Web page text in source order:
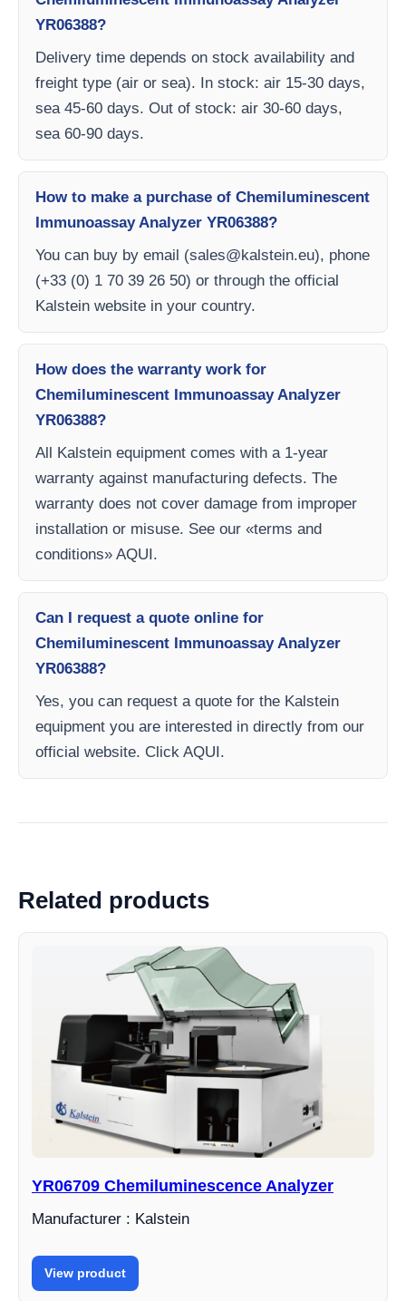
YR06388?
Delivery time depends on stock availability and
freight type (air or sea). In stock: air 15-30 days,
sea 45-60 days. Out of stock: air 30-60 days,
sea 60-90 days.
How to make a purchase of Chemiluminescent
Immunoassay Analyzer YR06388?
You can buy by email (sales@kalstein.eu), phone
(+33 (0) 1 70 39 26 50) or through the official
Kalstein website in your country.
How does the warranty work for
Chemiluminescent Immunoassay Analyzer
YR06388?
All Kalstein equipment comes with a 1-year
warranty against manufacturing defects. The
warranty does not cover damage from improper
installation or misuse. See our «terms and
conditions» AQUI.
Can I request a quote online for
Chemiluminescent Immunoassay Analyzer
YR06388?
Yes, you can request a quote for the Kalstein
equipment you are interested in directly from our
official website. Click AQUI.
Related products
YR06709 Chemiluminescence Analyzer
Manufacturer : Kalstein
View product